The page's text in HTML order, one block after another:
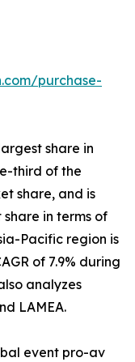
purchase-
share in
third of the
share, and is
in terms of
Pacific region is
of 7.9% during
analyzes
LAMEA.
event pro-av